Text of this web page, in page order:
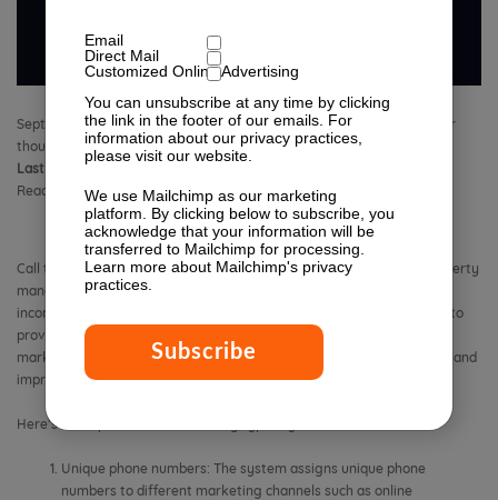
Email
Direct Mail
Customized Online Advertising
You can unsubscribe at any time by clicking
the link in the footer of our emails. For
information about our privacy practices,
please visit our website.
We use Mailchimp as our marketing
platform. By clicking below to subscribe, you
acknowledge that your information will be
transferred to Mailchimp for processing.
Learn more about Mailchimp's privacy
practices.
September 25, 2019 2:03 pm Published byIsabella Lagman
Leave your
thoughts
Last Modified:
Reading Time: 9 minutes
Call tracking for apartments is a system or service that enables property
management companies or individual landlords to track and monitor
incoming phone calls related to their rental properties. It is designed to
provide valuable data and insights into the effectiveness of their
marketing campaigns, assess the performance of their leasing staff, and
improve overall tenant acquisition and customer service.
Here’s how apartment call tracking typically works:
Unique phone numbers: The system assigns unique phone
numbers to different marketing channels such as online